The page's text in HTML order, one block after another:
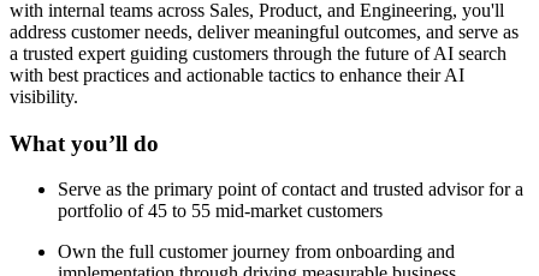
with internal teams across Sales, Product, and Engineering, you'll
address customer needs, deliver meaningful outcomes, and serve as
a trusted expert guiding customers through the future of AI search
with best practices and actionable tactics to enhance their AI
visibility.
What you’ll do
Serve as the primary point of contact and trusted advisor for a
portfolio of 45 to 55 mid-market customers
Own the full customer journey from onboarding and